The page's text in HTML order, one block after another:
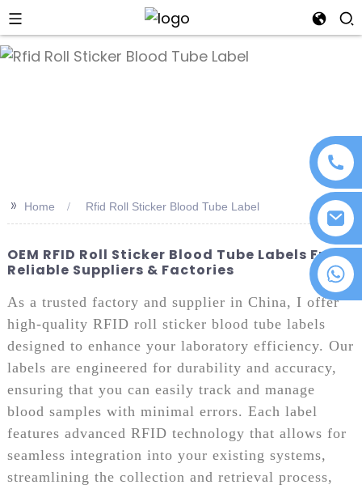
+86 18076372139
>> Home Rfid Roll Sticker Blood Tube Label
OEM RFID Roll Sticker Blood Tube Labels From
Reliable Suppliers & Factories
As a trusted factory and supplier in China, I offer
high-quality RFID roll sticker blood tube labels
designed to enhance your laboratory efficiency. Our
labels are engineered for durability and accuracy,
ensuring that you can easily track and manage
blood samples with minimal errors. Each label
features advanced RFID technology that allows for
seamless integration into your existing systems,
streamlining the collection and retrieval process,